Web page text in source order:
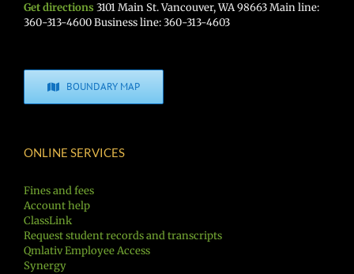
Get directions 3101 Main St. Vancouver, WA 98663 Main line:
360-313-4600 Business line: 360-313-4603
BOUNDARY MAP
ONLINE SERVICES
Fines and fees
Account help
ClassLink
Request student records and transcripts
Qmlativ Employee Access
Synergy